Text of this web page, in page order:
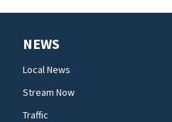
NEWS
Local News
Stream Now
Traffic